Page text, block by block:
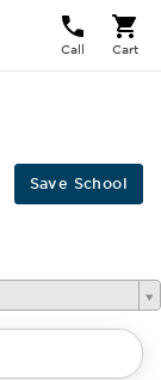
Call Cart
Save School